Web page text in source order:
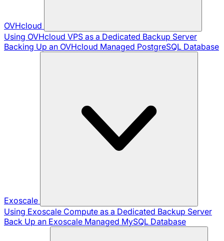
OVHcloud
Using OVHcloud VPS as a Dedicated Backup Server
Backing Up an OVHcloud Managed PostgreSQL Database
Exoscale
Using Exoscale Compute as a Dedicated Backup Server
Back Up an Exoscale Managed MySQL Database